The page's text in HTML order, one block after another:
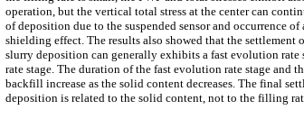
operation, but the vertical total stress at the center can
of deposition due to the suspended sensor and occurrence of
shielding effect. The results also showed that the
slurry deposition can generally exhibits a fast evolution
rate stage. The duration of the fast evolution rate stage and
backfill increase as the solid content decreases. The final
deposition is related to the solid content, not to the filling